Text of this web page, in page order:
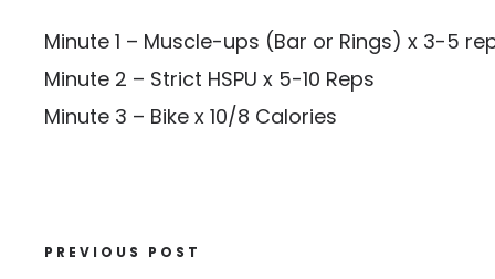
Minute 1 – Muscle-ups (Bar or Rings) x 3-5
Minute 2 – Strict HSPU x 5-10 Reps
Minute 3 – Bike x 10/8 Calories
PREVIOUS POST